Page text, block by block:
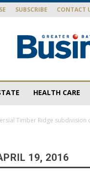
SUBSCRIBE CONTACT
HEALTH CARE
Timber Ridge
19, 2016